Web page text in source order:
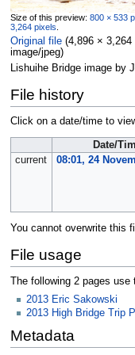
Size of this preview: 800 × 533
3,264 pixels
Original file‎ (4,896 ×
image/jpeg)
Lishuihe Bridge image by
File history
Click on a date/time to
Date/
current
08:01, 24
You cannot overwrite this
File usage
The following 2 pages use
2013 Eric Sakowski
2013 High Bridge Trip
Metadata